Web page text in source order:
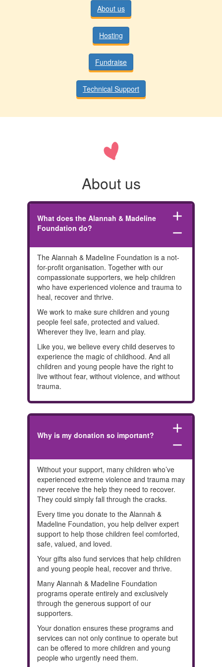
About us
Hosting
Fundraise
Technical Support
About us
What does the Alannah & Madeline
Foundation do?
add
remove
The Alannah & Madeline Foundation is a not-
for-profit organisation. Together with our
compassionate supporters, we help children
who have experienced violence and trauma to
heal, recover and thrive.
We work to make sure children and young
people feel safe, protected and valued.
Wherever they live, learn and play.
Like you, we believe every child deserves to
experience the magic of childhood. And all
children and young people have the right to
live without fear, without violence, and without
trauma.
Why is my donation so important?
add
remove
Without your support, many children who’ve
experienced extreme violence and trauma may
never receive the help they need to recover.
They could simply fall through the cracks.
Every time you donate to the Alannah &
Madeline Foundation, you help deliver expert
support to help those children feel comforted,
safe, valued, and loved.
Your gifts also fund services that help children
and young people heal, recover and thrive.
Many Alannah & Madeline Foundation
programs operate entirely and exclusively
through the generous support of our
supporters.
Your donation ensures these programs and
services can not only continue to operate but
can be offered to more children and young
people who urgently need them.